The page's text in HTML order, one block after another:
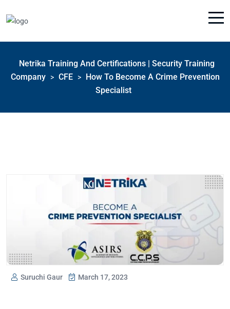
Netrika Training And Certifications | Security Training
Company
> CFE >
How To Become A Crime Prevention
Specialist
Suruchi Gaur March 17, 2023